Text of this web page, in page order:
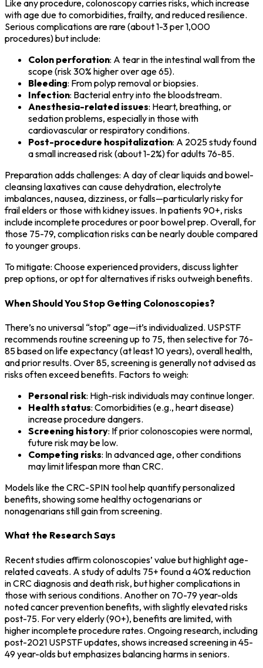
Like any procedure, colonoscopy carries risks, which increase
with age due to comorbidities, frailty, and reduced resilience.
Serious complications are rare (about 1-3 per 1,000
procedures) but include:
Colon perforation: A tear in the intestinal wall from the
scope (risk 30% higher over age 65).
Bleeding: From polyp removal or biopsies.
Infection: Bacterial entry into the bloodstream.
Anesthesia-related issues: Heart, breathing, or
sedation problems, especially in those with
cardiovascular or respiratory conditions.
Post-procedure hospitalization: A 2025 study found
a small increased risk (about 1-2%) for adults 76-85.
Preparation adds challenges: A day of clear liquids and bowel-
cleansing laxatives can cause dehydration, electrolyte
imbalances, nausea, dizziness, or falls—particularly risky for
frail elders or those with kidney issues. In patients 90+, risks
include incomplete procedures or poor bowel prep. Overall, for
those 75-79, complication risks can be nearly double compared
to younger groups.
To mitigate: Choose experienced providers, discuss lighter
prep options, or opt for alternatives if risks outweigh benefits.
When Should You Stop Getting Colonoscopies?
There’s no universal “stop” age—it’s individualized. USPSTF
recommends routine screening up to 75, then selective for 76-
85 based on life expectancy (at least 10 years), overall health,
and prior results. Over 85, screening is generally not advised as
risks often exceed benefits. Factors to weigh:
Personal risk: High-risk individuals may continue longer.
Health status: Comorbidities (e.g., heart disease)
increase procedure dangers.
Screening history: If prior colonoscopies were normal,
future risk may be low.
Competing risks: In advanced age, other conditions
may limit lifespan more than CRC.
Models like the CRC-SPIN tool help quantify personalized
benefits, showing some healthy octogenarians or
nonagenarians still gain from screening.
What the Research Says
Recent studies affirm colonoscopies’ value but highlight age-
related caveats. A study of adults 75+ found a 40% reduction
in CRC diagnosis and death risk, but higher complications in
those with serious conditions. Another on 70-79 year-olds
noted cancer prevention benefits, with slightly elevated risks
post-75. For very elderly (90+), benefits are limited, with
higher incomplete procedure rates. Ongoing research, including
post-2021 USPSTF updates, shows increased screening in 45-
49 year-olds but emphasizes balancing harms in seniors.